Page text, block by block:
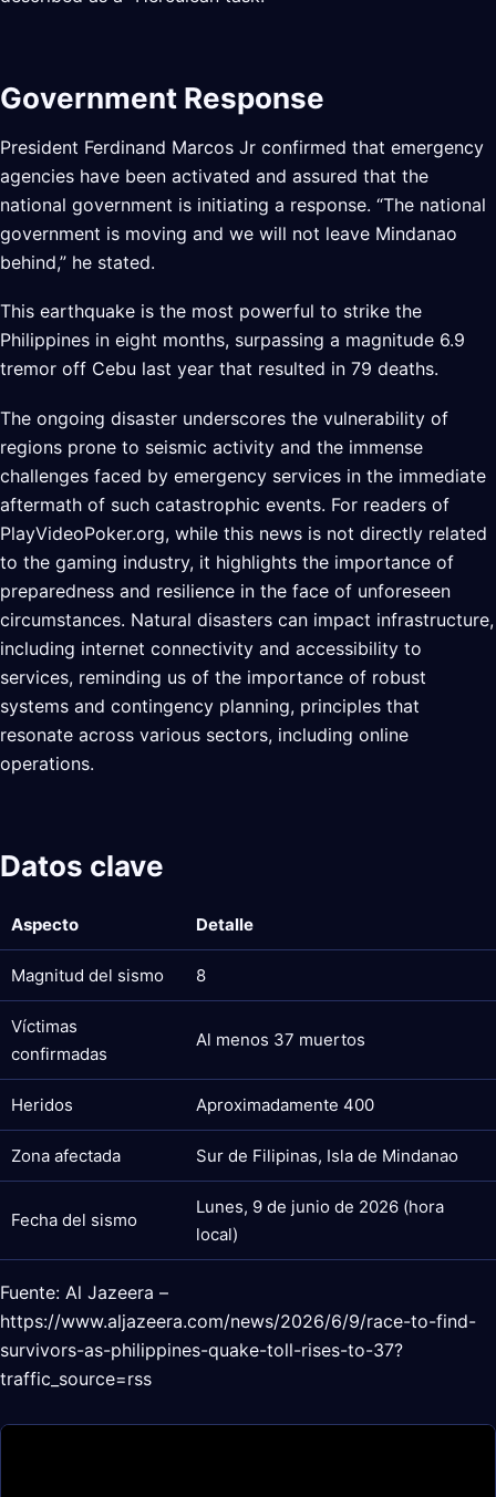
Government Response
President Ferdinand Marcos Jr confirmed that emergency
agencies have been activated and assured that the
national government is initiating a response. “The national
government is moving and we will not leave Mindanao
behind,” he stated.
This earthquake is the most powerful to strike the
Philippines in eight months, surpassing a magnitude 6.9
tremor off Cebu last year that resulted in 79 deaths.
The ongoing disaster underscores the vulnerability of
regions prone to seismic activity and the immense
challenges faced by emergency services in the immediate
aftermath of such catastrophic events. For readers of
PlayVideoPoker.org, while this news is not directly related
to the gaming industry, it highlights the importance of
preparedness and resilience in the face of unforeseen
circumstances. Natural disasters can impact infrastructure,
including internet connectivity and accessibility to
services, reminding us of the importance of robust
systems and contingency planning, principles that
resonate across various sectors, including online
operations.
Datos clave
Aspecto Detalle
Magnitud del sismo 8
Víctimas
confirmadas
Al menos 37 muertos
Heridos Aproximadamente 400
Zona afectada Sur de Filipinas, Isla de Mindanao
Fecha del sismo
Lunes, 9 de junio de 2026 (hora
local)
Fuente: Al Jazeera –
https://www.aljazeera.com/news/2026/6/9/race-to-find-
survivors-as-philippines-quake-toll-rises-to-37?
traffic_source=rss